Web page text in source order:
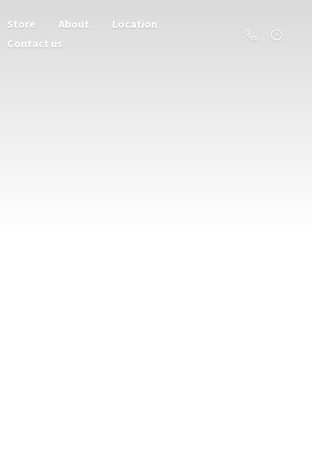
Store About
Location
Contact us